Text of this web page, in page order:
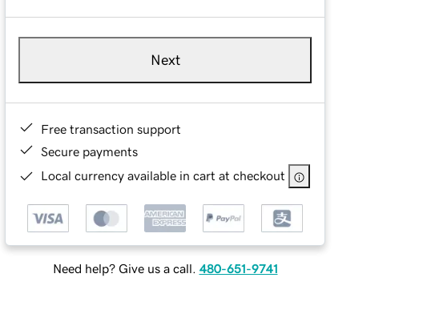
Next
Free transaction support
Secure payments
Local currency available in cart at checkout
Need help? Give us a call. 480-651-9741